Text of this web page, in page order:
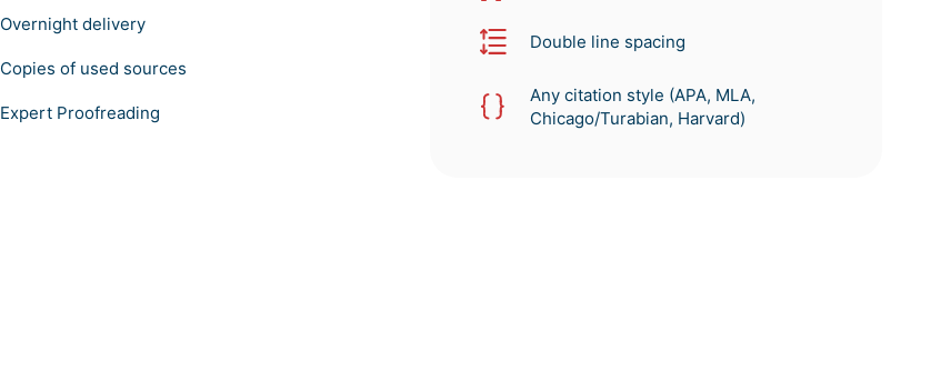
Overnight delivery
Copies of used sources
Expert Proofreading
Double line spacing
Any citation style (APA, MLA,
Chicago/Turabian, Harvard)